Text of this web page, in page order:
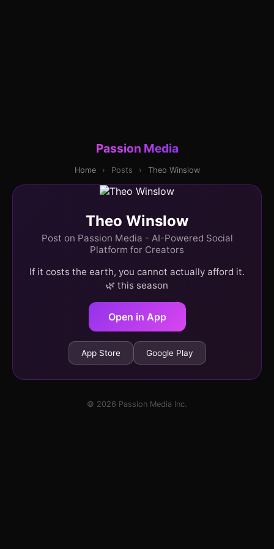
Passion Media
Home › Posts › Theo Winslow
Theo Winslow
Post on Passion Media - AI-Powered Social
Platform for Creators
If it costs the earth, you cannot actually afford it.
🌿 this season
Open in App
App Store Google Play
© 2026 Passion Media Inc.